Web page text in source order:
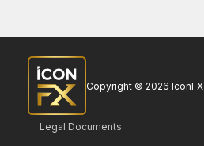
Copyright © 2026 IconFX
Legal Documents